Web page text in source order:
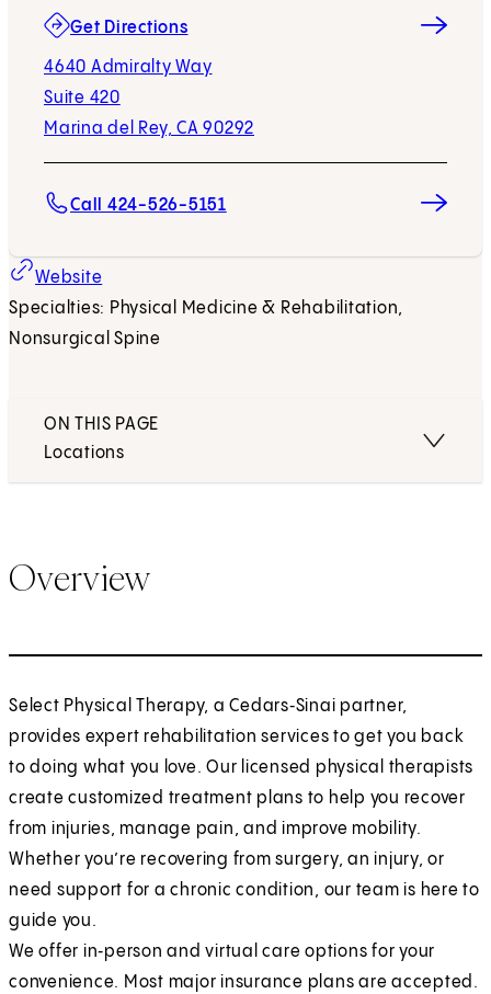
Get Directions
4640 Admiralty Way
Suite 420
Marina del Rey, CA 90292
(opens in new tab)
Call 424-526-5151
Website
Specialties: Physical Medicine & Rehabilitation,
Nonsurgical Spine
ON THIS PAGE
Locations
Overview
Select Physical Therapy, a Cedars‑Sinai partner,
provides expert rehabilitation services to get you back
to doing what you love. Our licensed physical therapists
create customized treatment plans to help you recover
from injuries, manage pain, and improve mobility.
Whether you’re recovering from surgery, an injury, or
need support for a chronic condition, our team is here to
guide you.
We offer in‑person and virtual care options for your
convenience. Most major insurance plans are accepted.